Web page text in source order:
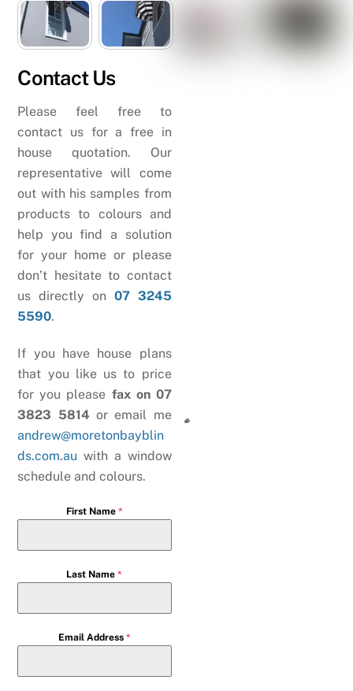
Contact Us
Please feel free to
contact us for a free in
house quotation. Our
representative will come
out with his samples from
products to colours and
help you find a solution
for your home or please
don’t hesitate to contact
us directly on 07 3245
5590.
If you have house plans
that you like us to price
for you please fax on 07
3823 5814 or email me
andrew@moretonbayblin
ds.com.au with a window
schedule and colours.
First Name *
Last Name*
Email Address *